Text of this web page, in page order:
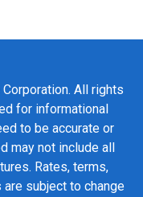
All rights
for informational
to be accurate or
may not include all
Rates, terms,
subject to change